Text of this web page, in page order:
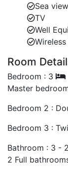
Sea view
TV
Well
Room
Bedroom : 3
Master
Bedroom 2 :
Bedroom 3 :
Bathroom : 3 -
2 Full